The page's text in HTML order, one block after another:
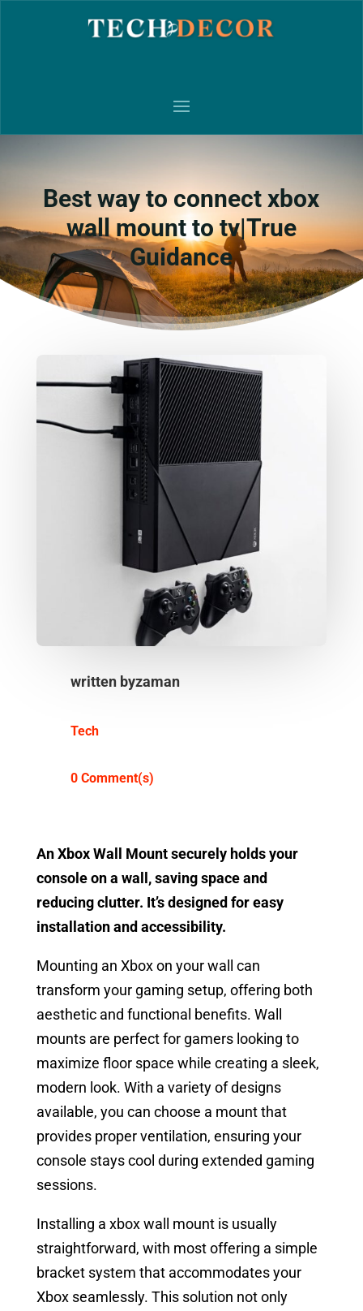
Best way to connect xbox
wall mount to tv|True
Guidance
written byzaman
Tech
0 Comment(s)
An Xbox Wall Mount securely holds your
console on a wall, saving space and
reducing clutter. It’s designed for easy
installation and accessibility.
Mounting an Xbox on your wall can
transform your gaming setup, offering both
aesthetic and functional benefits. Wall
mounts are perfect for gamers looking to
maximize floor space while creating a sleek,
modern look. With a variety of designs
available, you can choose a mount that
provides proper ventilation, ensuring your
console stays cool during extended gaming
sessions.
Installing a xbox wall mount is usually
straightforward, with most offering a simple
bracket system that accommodates your
Xbox seamlessly. This solution not only